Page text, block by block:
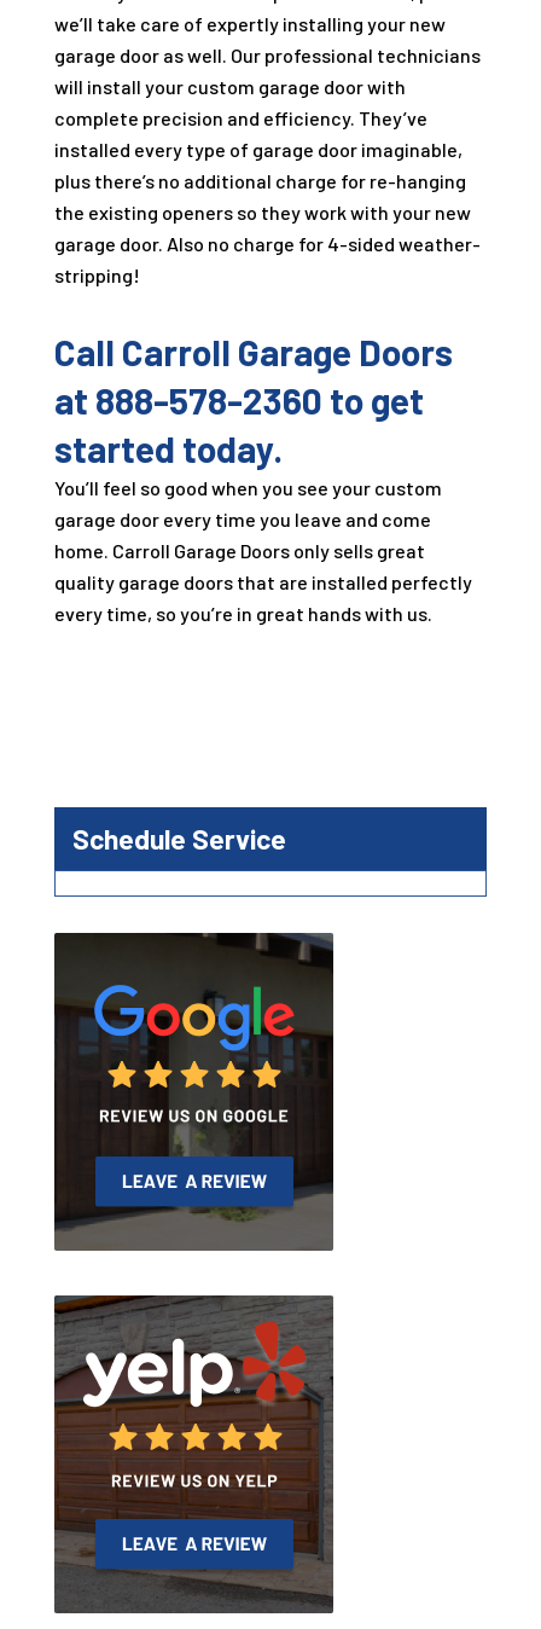
we’ll take care of expertly installing your new
garage door as well. Our professional technicians
will install your custom garage door with
complete precision and efficiency. They’ve
installed every type of garage door imaginable,
plus there’s no additional charge for re-hanging
the existing openers so they work with your new
garage door. Also no charge for 4-sided weather-
stripping!
Call Carroll Garage Doors
at 888-578-2360 to get
started today.
You’ll feel so good when you see your custom
garage door every time you leave and come
home. Carroll Garage Doorsonly sells great
quality garage doors that are installed perfectly
every time, so you’re in great hands with us.
Schedule Service